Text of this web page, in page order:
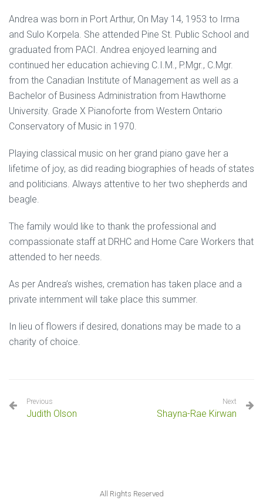
Andrea was born in Port Arthur, On May 14, 1953 to Irma
and Sulo Korpela. She attended Pine St. Public School and
graduated from PACI. Andrea enjoyed learning and
continued her education achieving C.I.M., P.Mgr., C.Mgr.
from the Canadian Institute of Management as well as a
Bachelor of Business Administration from Hawthorne
University. Grade X Pianoforte from Western Ontario
Conservatory of Music in 1970.
Playing classical music on her grand piano gave her a
lifetime of joy, as did reading biographies of heads of states
and politicians. Always attentive to her two shepherds and
beagle.
The family would like to thank the professional and
compassionate staff at DRHC and Home Care Workers that
attended to her needs.
As per Andrea’s wishes, cremation has taken place and a
private internment will take place this summer.
In lieu of flowers if desired, donations may be made to a
charity of choice.
Previous
Judith Olson
Next
Shayna-Rae Kirwan
All Rights Reserved